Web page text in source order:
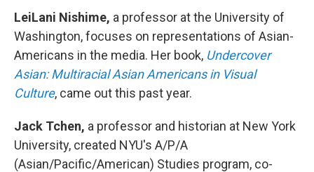
LeiLani Nishime, a professor at the University of
Washington, focuses on representations of Asian-
Americans in the media. Her book, Undercover
Asian: Multiracial Asian Americans in Visual
Culture, came out this past year.
Jack Tchen, a professor and historian at New York
University, created NYU's A/P/A
(Asian/Pacific/American) Studies program, co-